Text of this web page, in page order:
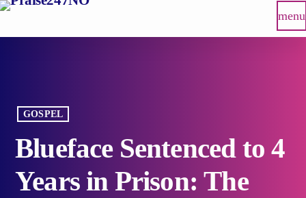
menu
GOSPEL
Blueface Sentenced to 4
Years in Prison: The